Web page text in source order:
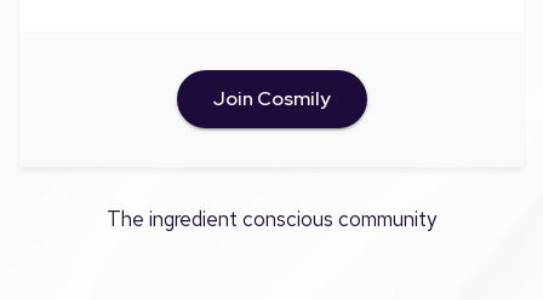
Join Cosmily
The ingredient conscious community